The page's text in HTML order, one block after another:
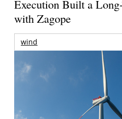
Execution Built a
with Zagope
wind